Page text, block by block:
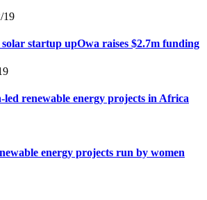
19
startup upOwa raises $2.7m funding
renewable energy projects in Africa
energy projects run by women